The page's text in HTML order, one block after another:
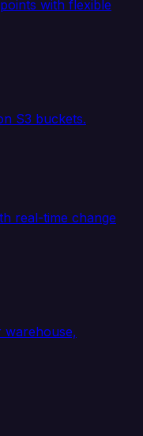
with flexible
S3 buckets.
real-time change
warehouse,